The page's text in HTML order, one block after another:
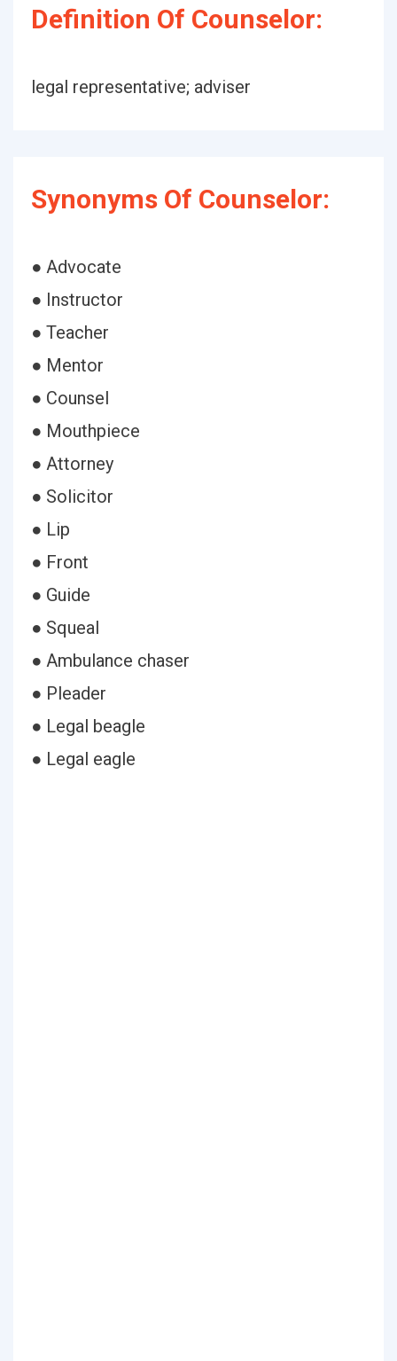
Definition Of Counselor:
legal representative; adviser
Synonyms Of Counselor:
● Advocate
● Instructor
● Teacher
● Mentor
● Counsel
● Mouthpiece
● Attorney
● Solicitor
● Lip
● Front
● Guide
● Squeal
● Ambulance chaser
● Pleader
● Legal beagle
● Legal eagle